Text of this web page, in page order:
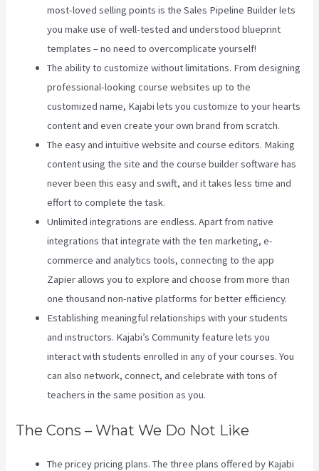
most-loved selling points is the Sales Pipeline Builder lets
you make use of well-tested and understood blueprint
templates – no need to overcomplicate yourself!
The ability to customize without limitations. From designing
professional-looking course websites up to the
customized name, Kajabi lets you customize to your hearts
content and even create your own brand from scratch.
The easy and intuitive website and course editors. Making
content using the site and the course builder software has
never been this easy and swift, and it takes less time and
effort to complete the task.
Unlimited integrations are endless. Apart from native
integrations that integrate with the ten marketing, e-
commerce and analytics tools, connecting to the app
Zapier allows you to explore and choose from more than
one thousand non-native platforms for better efficiency.
Establishing meaningful relationships with your students
and instructors. Kajabi’s Community feature lets you
interact with students enrolled in any of your courses. You
can also network, connect, and celebrate with tons of
teachers in the same position as you.
The Cons – What We Do Not Like
The pricey pricing plans. The three plans offered by Kajabi